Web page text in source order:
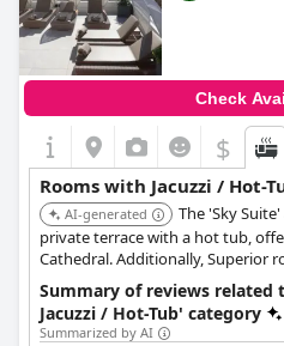
Check
$
Rooms with Jacuzzi / Hot-
AI-generated
The 'Sky
private terrace with a hot tub,
Cathedral. Additionally, Superior
bath, providing luxurious in-
Summary of reviews related
Jacuzzi / Hot-Tub' category
Summarized by AI